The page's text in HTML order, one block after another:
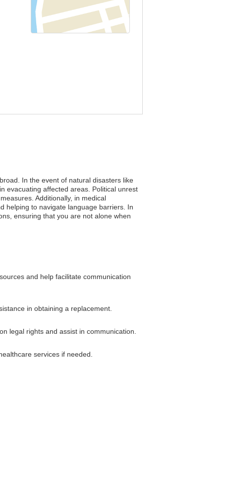
In the event of natural disasters like
evacuating affected areas. Political unrest
Additionally, in medical
helping to navigate language barriers. In
ensuring that you are not alone when
and help facilitate communication
in obtaining a replacement.
legal rights and assist in communication.
services if needed.